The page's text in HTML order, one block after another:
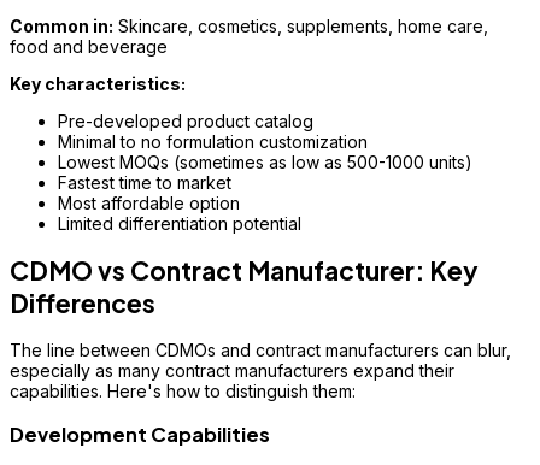
Common in: Skincare, cosmetics, supplements, home care,
food and beverage
Key characteristics:
Pre-developed product catalog
Minimal to no formulation customization
Lowest MOQs (sometimes as low as 500-1000 units)
Fastest time to market
Most affordable option
Limited differentiation potential
CDMO vs Contract Manufacturer: Key
Differences
The line between CDMOs and contract manufacturers can blur,
especially as many contract manufacturers expand their
capabilities. Here's how to distinguish them:
Development Capabilities